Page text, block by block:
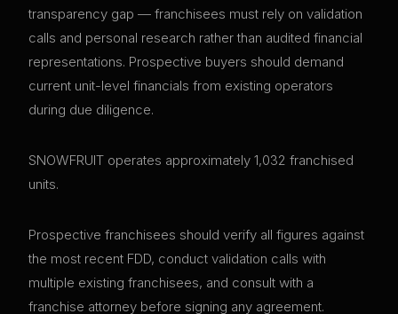
transparency gap — franchisees must rely on validation
calls and personal research rather than audited financial
representations. Prospective buyers should demand
current unit-level financials from existing operators
during due diligence.
SNOWFRUIT operates approximately 1,032 franchised
units.
Prospective franchisees should verify all figures against
the most recent FDD, conduct validation calls with
multiple existing franchisees, and consult with a
franchise attorney before signing any agreement.